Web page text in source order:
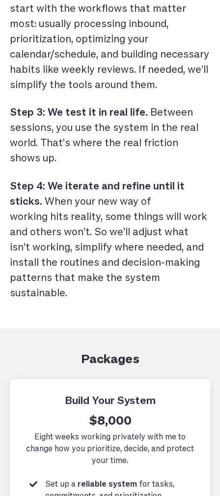
start with the workflows that matter
most: usually processing inbound,
prioritization, optimizing your
calendar/schedule, and building necessary
habits like weekly reviews. If needed, we’ll
simplify the tools around them.
Step 3: We test it in real life. Between
sessions, you use the system in the real
world. That’s where the real friction
shows up.
Step 4: We iterate and refine until it
sticks. When your new way of
working hits reality, some things will work
and others won’t. So we’ll adjust what
isn’t working, simplify where needed, and
install the routines and decision-making
patterns that make the system
sustainable.
Packages
Build Your System
$8,000
Eight weeks working privately with me to
change how you prioritize, decide, and protect
your time.
Set up a reliable system for tasks,